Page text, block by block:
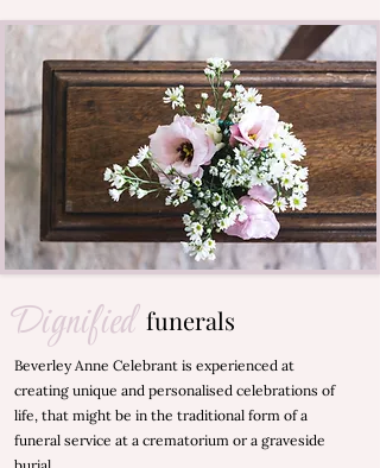
Dignified funerals
Beverley Anne Celebrant is experienced at
creating unique and personalised celebrations of
life, that might be in the traditional form of a
funeral service at a crematorium or a graveside